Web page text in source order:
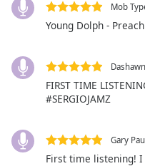
captions
,
Audio
Track
Picture
Fullscreen
Mob
Young Dolph - Preach
FIRST TIME
#SERGIOJAMZ
Gary
First time listening!